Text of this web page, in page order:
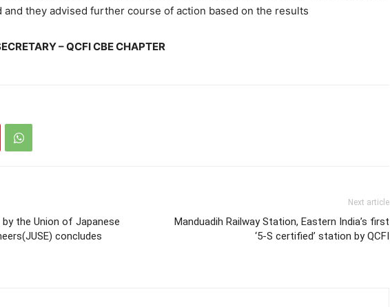
they advised further course of action based on the results
– QCFI CBE CHAPTER
by the Union of Japanese
concludes
Next article
Manduadih Railway Station, Eastern India’s first
‘5-S certified’ station by QCFI